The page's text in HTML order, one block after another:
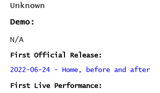
Unknown
Demo:
N/A
First Official Release:
2022-06-24 - Home, before and after
First Live Performance: